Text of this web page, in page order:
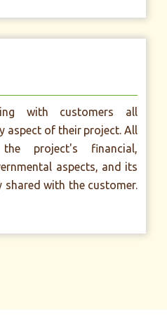
with customers all
aspect of their project. All
project's financial,
aspects, and its
shared with the customer.